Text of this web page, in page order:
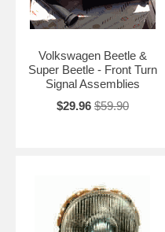
Volkswagen Beetle &
Super Beetle - Front Turn
Signal Assemblies
$29.96 $59.90